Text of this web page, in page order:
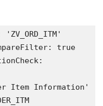
'ZV_ORD_ITM'
true
Item Information'